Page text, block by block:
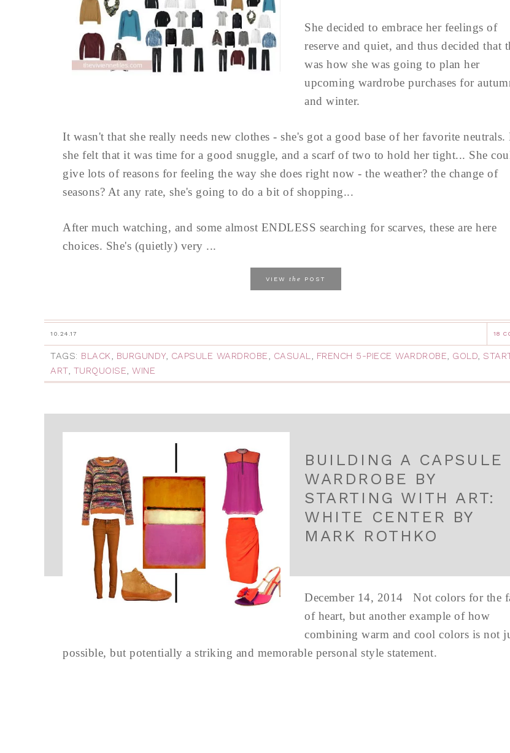
She decided to embrace her feelings of
reserve and quiet, and thus decided that
was how she was going to plan her
upcoming wardrobe purchases for
and winter.
It wasn't that she really needs new clothes - she's got a good base of her favorite neutrals.
she felt that it was time for a good snuggle, and a scarf of two to hold her tight... She
give lots of reasons for feeling the way she does right now - the weather? the change of
seasons? At any rate, she's going to do a bit of shopping...
After much watching, and some almost ENDLESS searching for scarves, these are here
choices. She's (quietly) very ...
VIEW the POST
10.24.17 18
TAGS: BLACK, BURGUNDY, CAPSULE WARDROBE, CASUAL, FRENCH 5-PIECE WARDROBE, GOLD,
ART, TURQUOISE, WINE
BUILDING A CAPSULE
WARDROBE BY
STARTING WITH ART:
WHITE CENTER BY
MARK ROTHKO
December 14, 2014 Not colors for the
of heart, but another example of how
combining warm and cool colors is not
possible, but potentially a striking and memorable personal style statement.